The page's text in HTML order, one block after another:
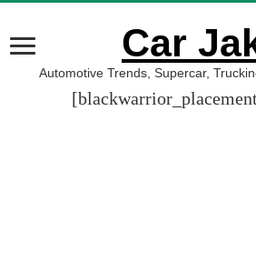
Car
Automotive Trends, Supercar,